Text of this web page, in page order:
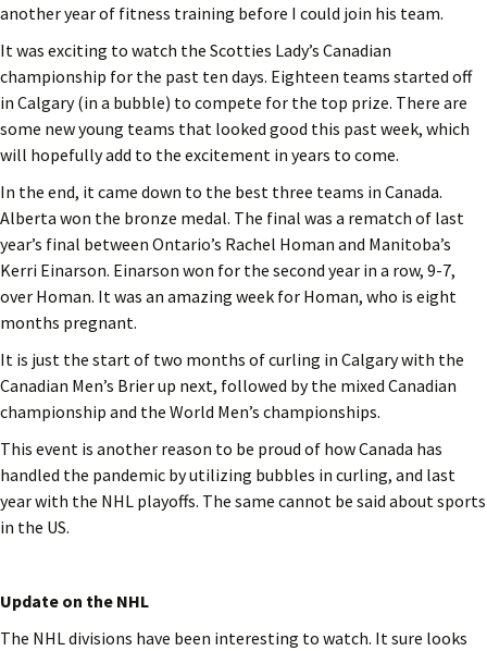
another year of fitness training before I could join his team.
It was exciting to watch the Scotties Lady’s Canadian
championship for the past ten days. Eighteen teams started off
in Calgary (in a bubble) to compete for the top prize. There are
some new young teams that looked good this past week, which
will hopefully add to the excitement in years to come.
In the end, it came down to the best three teams in Canada.
Alberta won the bronze medal. The final was a rematch of last
year’s final between Ontario’s Rachel Homan and Manitoba’s
Kerri Einarson. Einarson won for the second year in a row, 9-7,
over Homan. It was an amazing week for Homan, who is eight
months pregnant.
It is just the start of two months of curling in Calgary with the
Canadian Men’s Brier up next, followed by the mixed Canadian
championship and the World Men’s championships.
This event is another reason to be proud of how Canada has
handled the pandemic by utilizing bubbles in curling, and last
year with the NHL playoffs. The same cannot be said about sports
in the US.
Update on the NHL
The NHL divisions have been interesting to watch. It sure looks